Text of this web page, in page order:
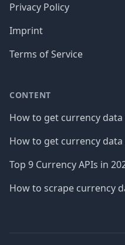
Privacy Policy
Imprint
Terms of Service
CONTENT
How to get currency data
How to get currency
Top 9 Currency APIs in
How to scrape currency